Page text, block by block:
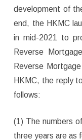
development of
end, the HKMC
in mid-2021 to
Reverse
Reverse
HKMC, the reply
follows:
(1) The numbers
three years are as